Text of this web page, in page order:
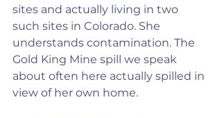
sites and actually living in two
such sites in Colorado. She
understands contamination. The
Gold King Mine spill we speak
about often here actually spilled in
view of her own home.